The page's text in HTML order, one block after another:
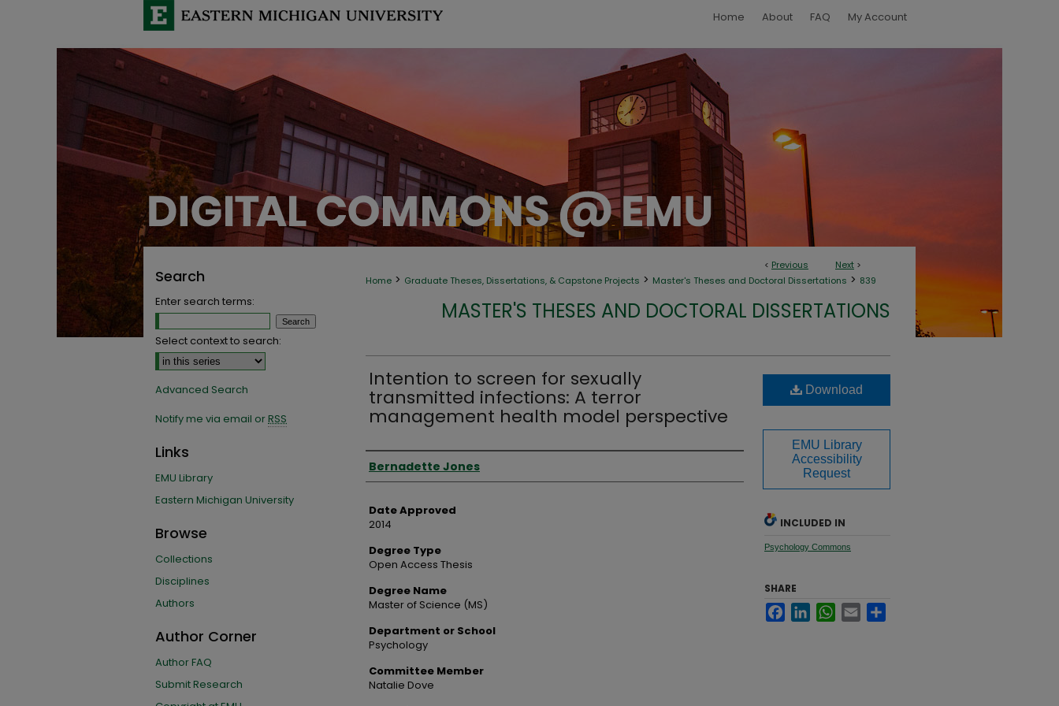
Home About FAQ My Account
< Previous Next >
Home > Graduate Theses, Dissertations, & Capstone Projects > Master's Theses and Doctoral Dissertations > 839
MASTER'S THESES AND DOCTORAL DISSERTATIONS
Intention to screen for sexually
transmitted infections: A terror
management health model perspective
Author
Bernadette Jones
Date Approved
2014
Degree Type
Open Access Thesis
Degree Name
Master of Science (MS)
Department or School
Psychology
Committee Member
Natalie Dove
Download
EMU Library
Accessibility
Request
INCLUDED IN
Psychology Commons
SHARE
FacebookLinkedInWhatsApp
Email
Search
Enter search terms:
Select context to search:
Advanced Search
Notify me via email orRSS
Links
EMU Library
Eastern Michigan University
Browse
Collections
Disciplines
Authors
Author Corner
Author FAQ
Submit Research